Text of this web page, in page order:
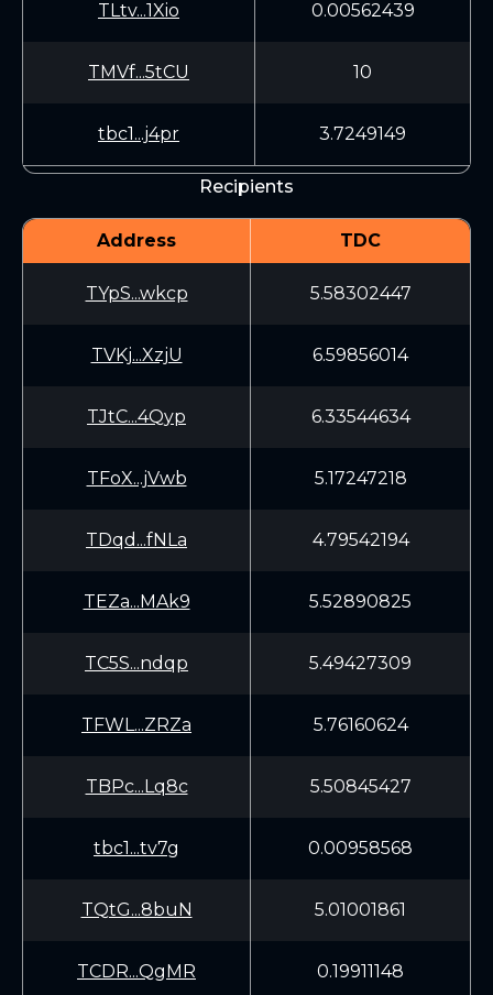
TLtv...1Xio 0.00562439
TMVf...5tCU 10
tbc1...j4pr 3.7249149
Recipients
Address TDC
TYpS...wkcp 5.58302447
TVKj...XzjU 6.59856014
TJtC...4Qyp 6.33544634
TFoX...jVwb 5.17247218
TDqd...fNLa 4.79542194
TEZa...MAk9 5.52890825
TC5S...ndqp 5.49427309
TFWL...ZRZa 5.76160624
TBPc...Lq8c 5.50845427
tbc1...tv7g 0.00958568
TQtG...8buN 5.01001861
TCDR...QgMR 0.19911148